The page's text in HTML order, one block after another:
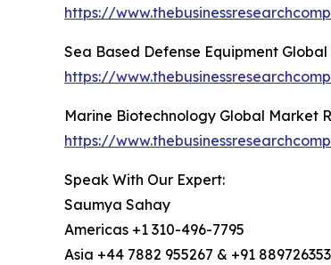
https://
Sea Based Defense Equipment
https://
Marine Biotechnology Global Market
https://
Speak With Our Expert:
Saumya Sahay
Americas +1 310-496-7795
Asia +44 7882 955267 & +91